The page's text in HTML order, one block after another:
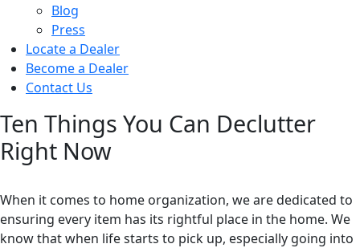
Blog
Press
Locate a Dealer
Become a Dealer
Contact Us
Ten Things You Can Declutter
Right Now
When it comes to home organization, we are dedicated to
ensuring every item has its rightful place in the home. We
know that when life starts to pick up, especially going into